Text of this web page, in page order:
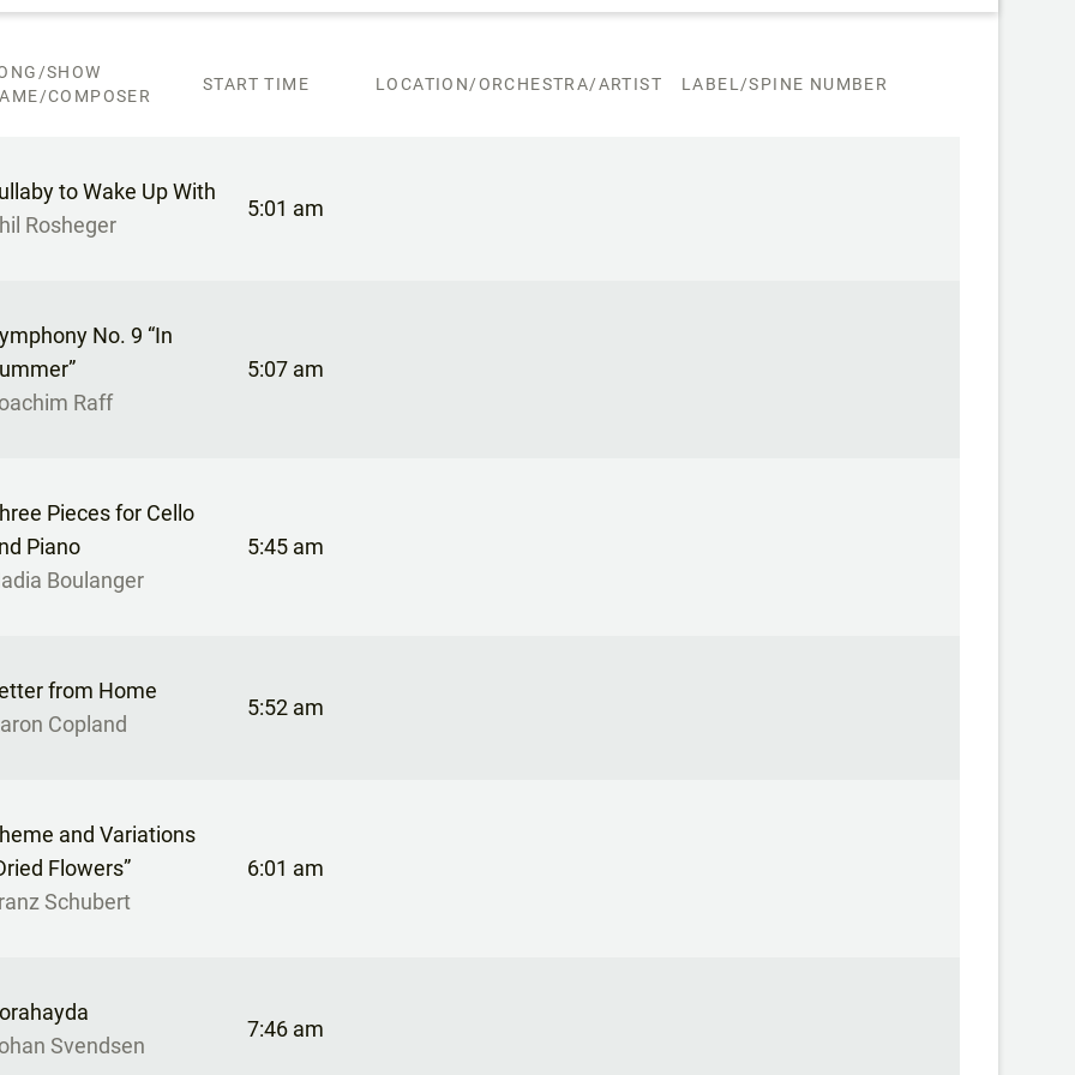
SHOW
COMPOSER
START TIME LOCATION/ORCHESTRA/ARTIST LABEL/SPINE NUMBER
to Wake Up With
Rosheger
5:01 am
No. 9 “In
Raff
5:07 am
Pieces for Cello
Piano
Boulanger
5:45 am
from Home
Copland
5:52 am
and Variations
Flowers”
Schubert
6:01 am
Svendsen
7:46 am